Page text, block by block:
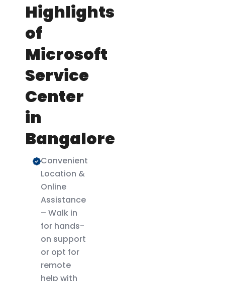
Highlights
of
Microsoft
Service
Center
in
Bangalore
Convenient
Location &
Online
Assistance
– Walk in
for hands-
on support
or opt for
remote
help with